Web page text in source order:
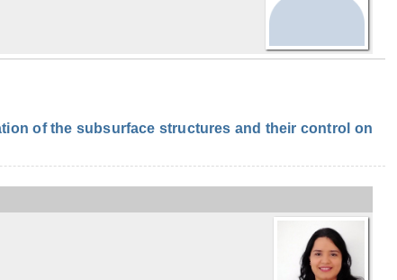
of the subsurface structures and their control on